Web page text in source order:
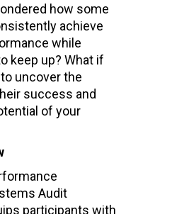
how some
achieve
while
keep up? What if
uncover the
success and
of your
Audit
participants with